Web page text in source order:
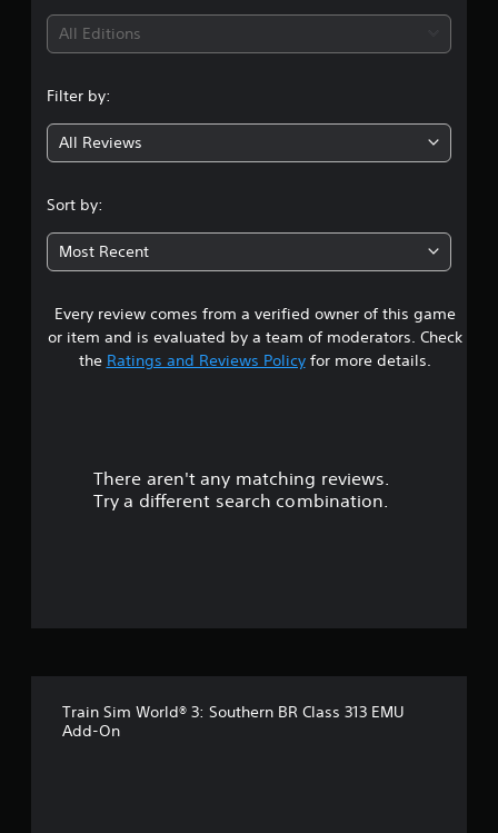
All Editions
Filter by:
All Reviews
Sort by:
Most Recent
Every review comes from a verified owner of this game
or item and is evaluated by a team of moderators. Check
the Ratings and Reviews Policyfor more details.
There aren't any matching reviews.
Try a different search combination.
Train Sim World® 3: Southern BR Class 313 EMU
Add-On